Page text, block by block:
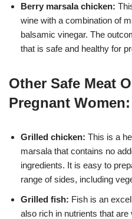
Berry marsala chicken:
wine with a combination of
balsamic vinegar. The
that is safe and healthy for
Other Safe Meat
Pregnant Women:
Grilled chicken: This is a
marsala that contains no
ingredients. It is easy to
range of sides, including
Grilled fish: Fish is an
also rich in nutrients that